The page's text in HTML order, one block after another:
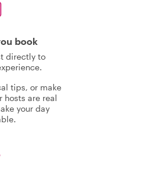
book
directly to
tips, or make
hosts are real
your day